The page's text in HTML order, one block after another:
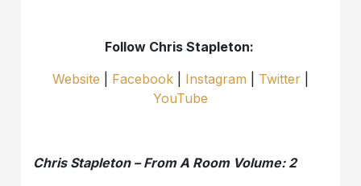
Follow Chris Stapleton:
Website
Facebook Instagram Twitter
YouTube
Chris Stapleton – From A Room Volume: 2